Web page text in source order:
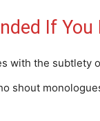
If You
with the subtlety
shout